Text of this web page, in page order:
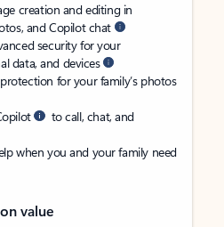
creation and editing in
and Copilot chat
security for your
data, and devices
for your family’s photos
to call, chat, and
when you and your family need
value